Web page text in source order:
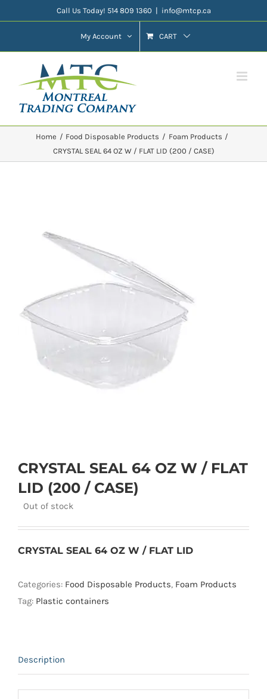
to
Call Us Today! 514 809 1360 | info@mtcp.ca
My Account CART
Home Food Disposable Products
Foam Products
CRYSTAL SEAL 64 OZ W / FLAT LID (200 / CASE)
CRYSTAL SEAL 64 OZ W / FLAT
LID (200 / CASE)
Out of stock
CRYSTAL SEAL 64 OZ W / FLAT LID
Categories: Food Disposable Products, Foam Products
Tag: Plastic containers
Description